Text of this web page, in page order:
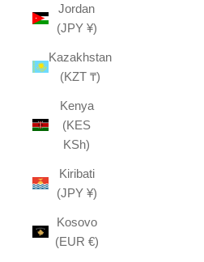
Jordan
(JPY ¥)
Kazakhstan
(KZT ₸)
Kenya
(KES
KSh)
Kiribati
(JPY ¥)
Kosovo
(EUR €)